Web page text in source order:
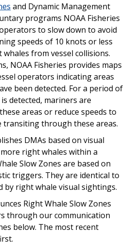
and Dynamic Management
programs NOAA Fisheries
to slow down to avoid
speeds of 10 knots or less
from vessel collisions.
NOAA Fisheries provides maps
operators indicating areas
been detected. For a period of
detected, mariners are
areas or reduce speeds to
transiting through these areas.
DMAs based on visual
right whales within a
Slow Zones are based on
triggers. They are identical to
by right whale visual sightings.
Right Whale Slow Zones
through our communication
below. The most recent